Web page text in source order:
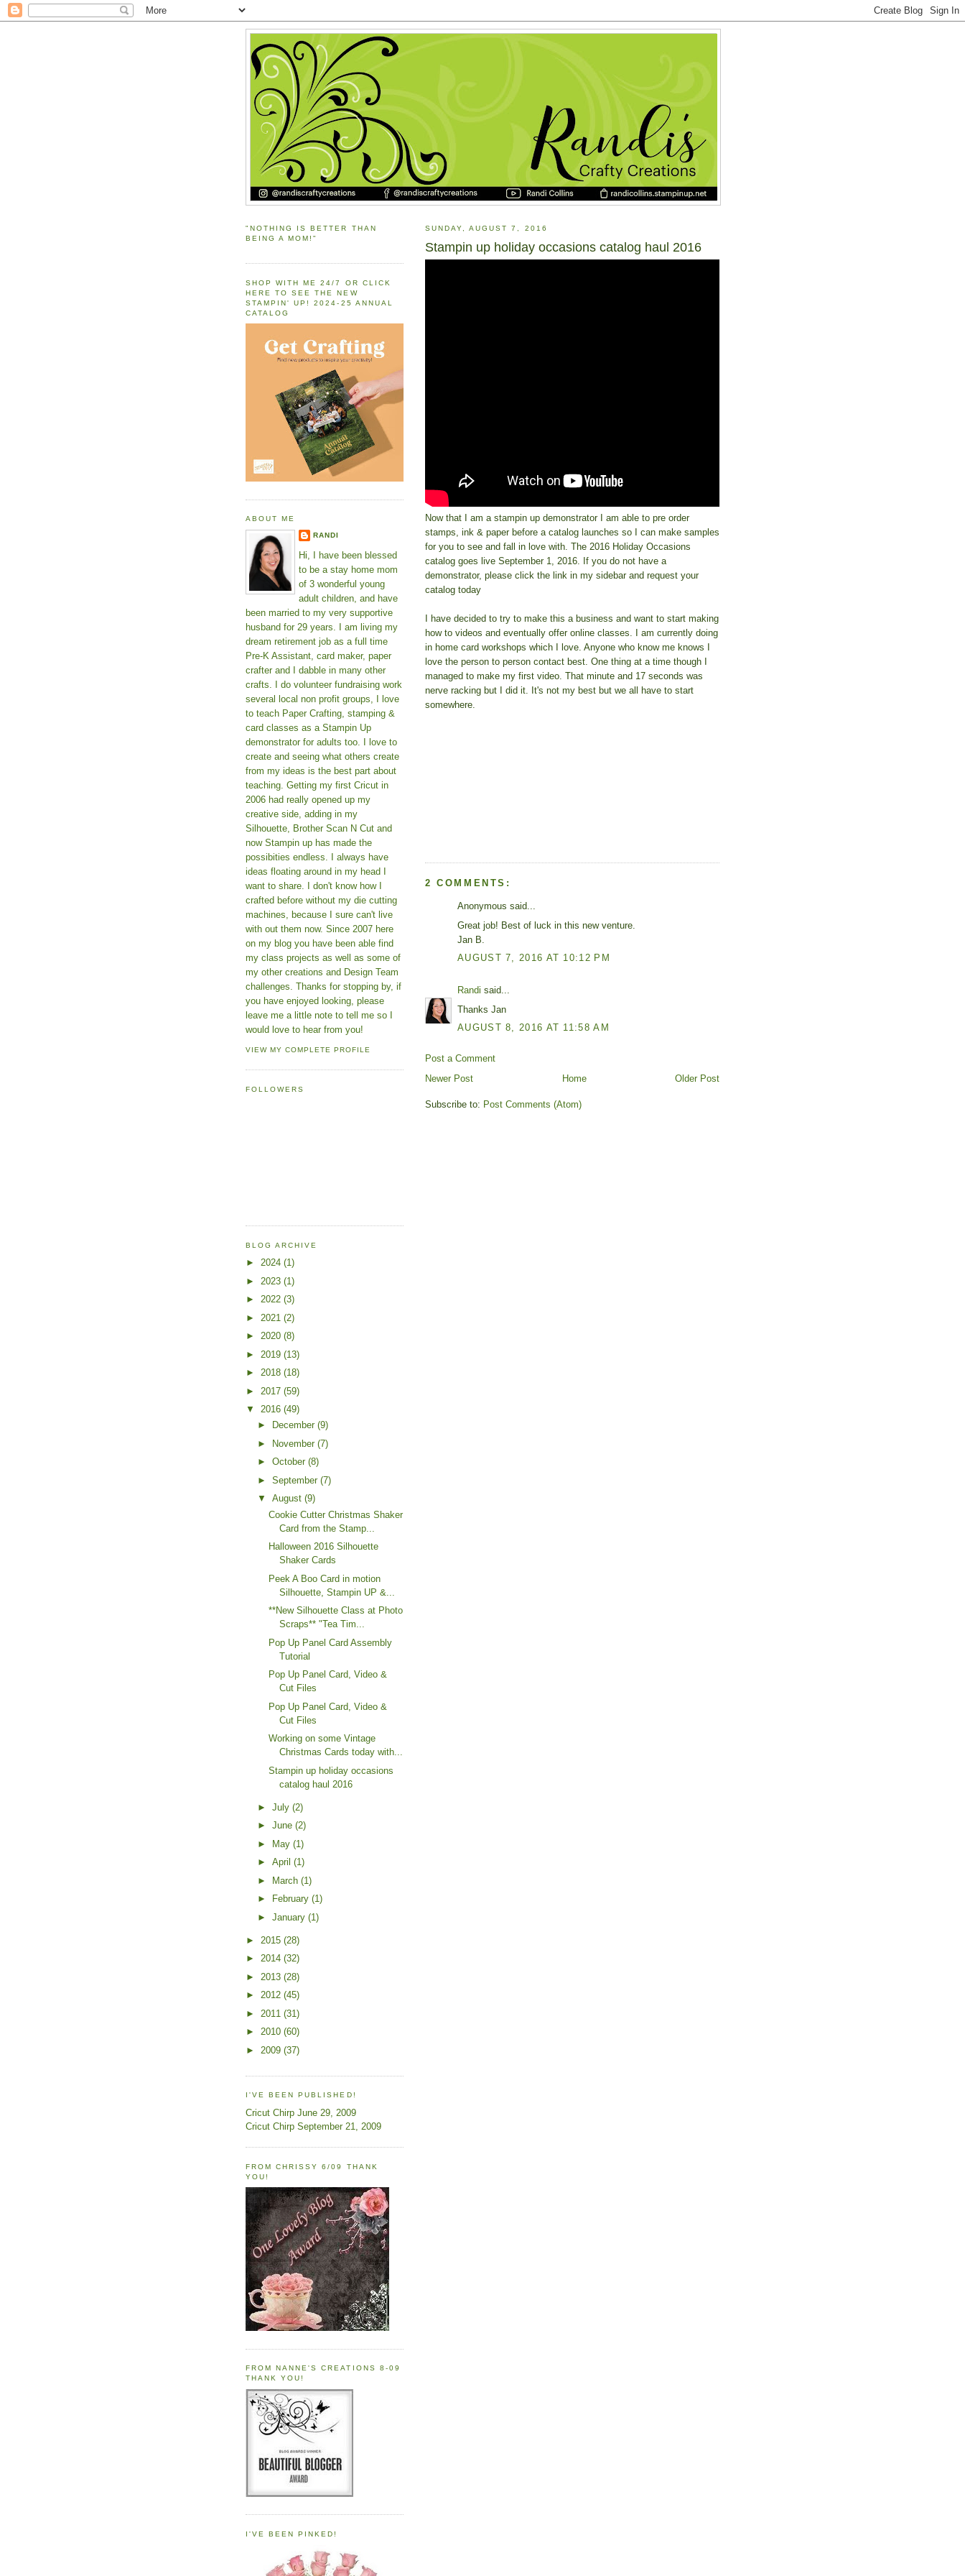
SUNDAY, AUGUST 7, 2016
Stampin up holiday occasions catalog haul 2016
Now that I am a stampin up demonstrator I am able to pre order
stamps, ink & paper before a catalog launches so I can make samples
for you to see and fall in love with. The 2016 Holiday Occasions
catalog goes live September 1, 2016. If you do not have a
demonstrator, please click the link in my sidebar and request your
catalog today
I have decided to try to make this a business and want to start making
how to videos and eventually offer online classes. I am currently doing
in home card workshops which I love. Anyone who know me knows I
love the person to person contact best. One thing at a time though I
managed to make my first video. That minute and 17 seconds was
nerve racking but I did it. It's not my best but we all have to start
somewhere.
2 COMMENTS:
Anonymous said...
Great job! Best of luck in this new venture.
Jan B.
AUGUST 7, 2016 AT 10:12 PM
Randi said...
Thanks Jan
AUGUST 8, 2016 AT 11:58 AM
Post a Comment
Newer Post
Older Post
Home
Subscribe to: Post Comments (Atom)
"NOTHING IS BETTER THAN
BEING A MOM!"
SHOP WITH ME 24/7 OR CLICK
HERE TO SEE THE NEW
STAMPIN' UP! 2024-25 ANNUAL
CATALOG
ABOUT ME
RANDI
Hi, I have been blessed
to be a stay home mom
of 3 wonderful young
adult children, and have
been married to my very supportive
husband for 29 years. I am living my
dream retirement job as a full time
Pre-K Assistant, card maker, paper
crafter and I dabble in many other
crafts. I do volunteer fundraising work
several local non profit groups, I love
to teach Paper Crafting, stamping &
card classes as a Stampin Up
demonstrator for adults too. I love to
create and seeing what others create
from my ideas is the best part about
teaching. Getting my first Cricut in
2006 had really opened up my
creative side, adding in my
Silhouette, Brother Scan N Cut and
now Stampin up has made the
possibities endless. I always have
ideas floating around in my head I
want to share. I don't know how I
crafted before without my die cutting
machines, because I sure can't live
with out them now. Since 2007 here
on my blog you have been able find
my class projects as well as some of
my other creations and Design Team
challenges. Thanks for stopping by, if
you have enjoyed looking, please
leave me a little note to tell me so I
would love to hear from you!
VIEW MY COMPLETE PROFILE
FOLLOWERS
BLOG ARCHIVE
► 2024 (1)
► 2023 (1)
► 2022 (3)
► 2021 (2)
► 2020 (8)
► 2019 (13)
► 2018 (18)
► 2017 (59)
▼ 2016 (49)
►
December (9)
►
November (7)
► October (8)
► September (7)
▼ August (9)
Cookie Cutter Christmas Shaker
Card from the Stamp...
Halloween 2016 Silhouette
Shaker Cards
Peek A Boo Card in motion
Silhouette, Stampin UP &...
**New Silhouette Class at Photo
Scraps** "Tea Tim...
Pop Up Panel Card Assembly
Tutorial
Pop Up Panel Card, Video &
Cut Files
Pop Up Panel Card, Video &
Cut Files
Working on some Vintage
Christmas Cards today with...
Stampin up holiday occasions
catalog haul 2016
► July (2)
► June (2)
► May (1)
► April (1)
► March (1)
►
February (1)
► January (1)
► 2015 (28)
► 2014 (32)
► 2013 (28)
► 2012 (45)
► 2011 (31)
► 2010 (60)
► 2009 (37)
I'VE BEEN PUBLISHED!
Cricut Chirp June 29, 2009
Cricut Chirp September 21, 2009
FROM CHRISSY 6/09 THANK
YOU!
FROM NANNE'S CREATIONS 8-09
THANK YOU!
I'VE BEEN PINKED!